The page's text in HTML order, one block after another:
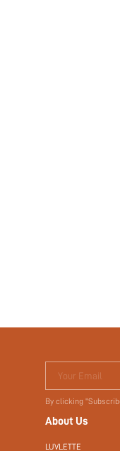
Your Email
By clicking
About Us
LUVLETTE